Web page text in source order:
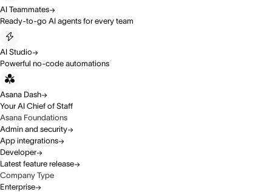
AI Teammates
Ready-to-go AI agents for every team
AI Studio
Powerful no-code automations
Asana Dash
Your AI Chief of Staff
Asana Foundations
Admin and security
App integrations
Developer
Latest feature release
Company Type
Enterprise